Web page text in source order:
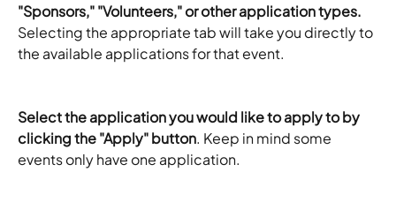
"Sponsors," "Volunteers," or other application types.
Selecting the appropriate tab will take you directly to
the available applications for that event.
Select the application you would like to apply to by
clicking the "Apply" button. Keep in mind some
events only have one application.